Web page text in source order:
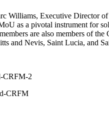
Williams, Executive Director
as a pivotal instrument for
are also members of the
and Nevis, Saint Lucia, and